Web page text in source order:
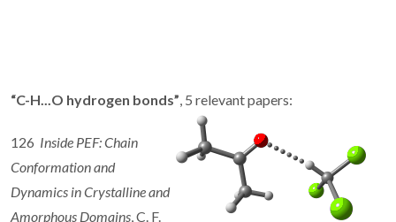
“C-H...O hydrogen bonds”, 5 relevant papers:
126 Inside PEF: Chain
Conformation and
Dynamics in Crystalline and
Amorphous Domains, C. F.